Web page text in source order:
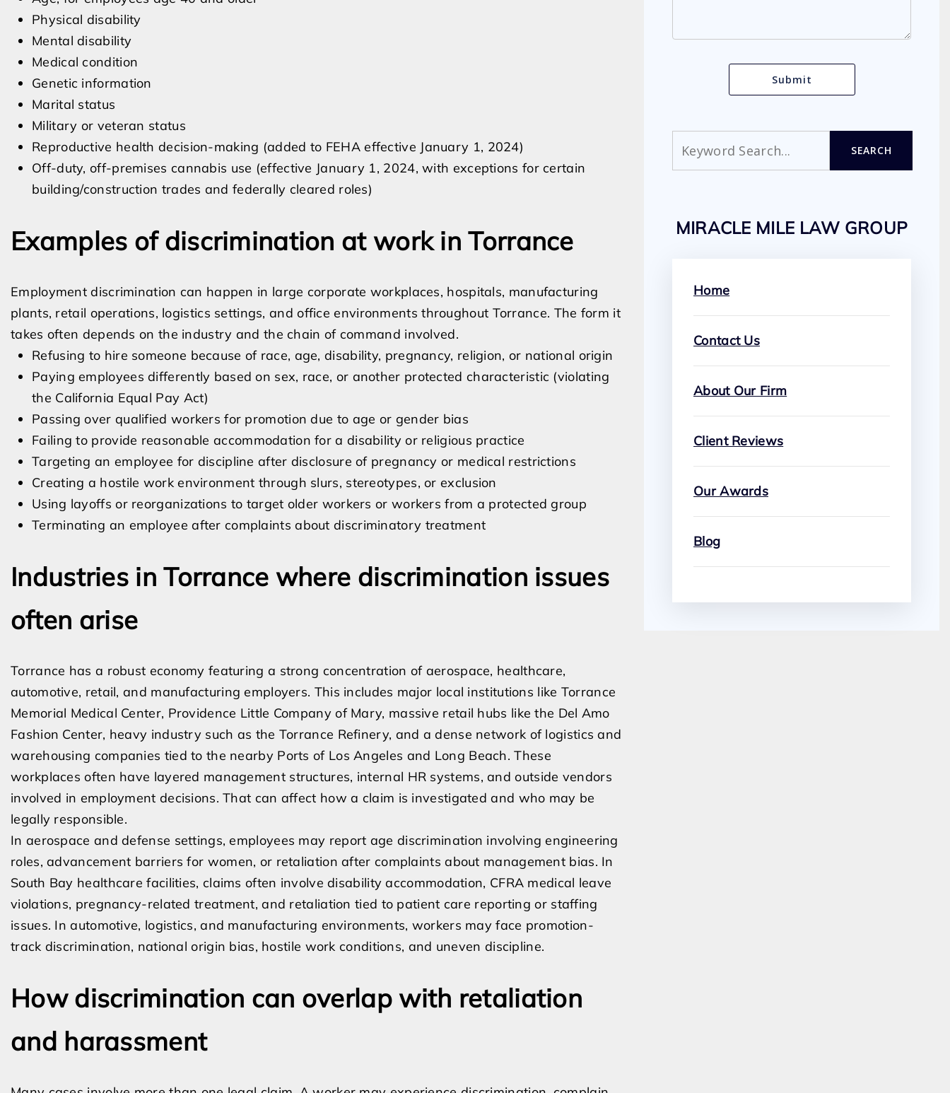
Physical disability
Mental disability
Medical condition
Genetic information
Marital status
Military or veteran status
Reproductive health decision-making (added to FEHA effective January 1, 2024)
Off-duty, off-premises cannabis use (effective January 1, 2024, with exceptions for certain
building/construction trades and federally cleared roles)
Examples of discrimination at work in Torrance
Employment discrimination can happen in large corporate workplaces, hospitals, manufacturing
plants, retail operations, logistics settings, and office environments throughout Torrance. The form it
takes often depends on the industry and the chain of command involved.
Refusing to hire someone because of race, age, disability, pregnancy, religion, or national origin
Paying employees differently based on sex, race, or another protected characteristic (violating
the California Equal Pay Act)
Passing over qualified workers for promotion due to age or gender bias
Failing to provide reasonable accommodation for a disability or religious practice
Targeting an employee for discipline after disclosure of pregnancy or medical restrictions
Creating a hostile work environment through slurs, stereotypes, or exclusion
Using layoffs or reorganizations to target older workers or workers from a protected group
Terminating an employee after complaints about discriminatory treatment
Industries in Torrance where discrimination issues
often arise
Torrance has a robust economy featuring a strong concentration of aerospace, healthcare,
automotive, retail, and manufacturing employers. This includes major local institutions like Torrance
Memorial Medical Center, Providence Little Company of Mary, massive retail hubs like the Del Amo
Fashion Center, heavy industry such as the Torrance Refinery, and a dense network of logistics and
warehousing companies tied to the nearby Ports of Los Angeles and Long Beach. These
workplaces often have layered management structures, internal HR systems, and outside vendors
involved in employment decisions. That can affect how a claim is investigated and who may be
legally responsible.
In aerospace and defense settings, employees may report age discrimination involving engineering
roles, advancement barriers for women, or retaliation after complaints about management bias. In
South Bay healthcare facilities, claims often involve disability accommodation, CFRA medical leave
violations, pregnancy-related treatment, and retaliation tied to patient care reporting or staffing
issues. In automotive, logistics, and manufacturing environments, workers may face promotion-
track discrimination, national origin bias, hostile work conditions, and uneven discipline.
How discrimination can overlap with retaliation
and harassment
SEARCH
MIRACLE MILE LAW GROUP
Home
Contact Us
About Our Firm
Client Reviews
Our Awards
Blog